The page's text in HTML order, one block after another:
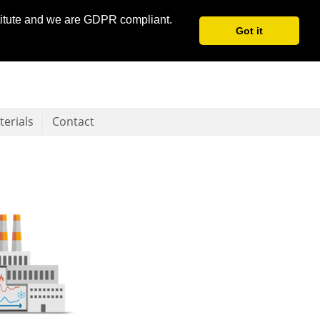
and we are GDPR compliant.
Got it
Contact